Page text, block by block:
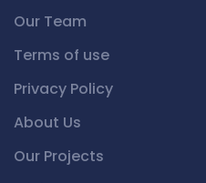
Our Team
Terms of use
Privacy Policy
About Us
Our Projects